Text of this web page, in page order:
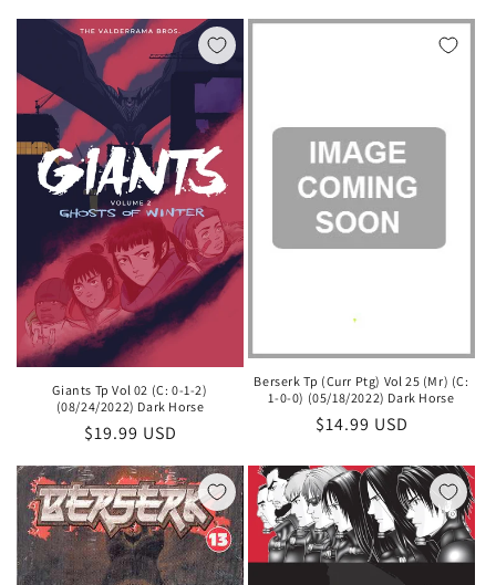
price
price
Giants Tp Vol 02 (C: 0-1-2)
(08/24/2022) Dark Horse
Regular
price
$19.99 USD
Berserk Tp (Curr Ptg) Vol 25 (Mr) (C:
1-0-0) (05/18/2022) Dark Horse
Regular
$14.99 USD